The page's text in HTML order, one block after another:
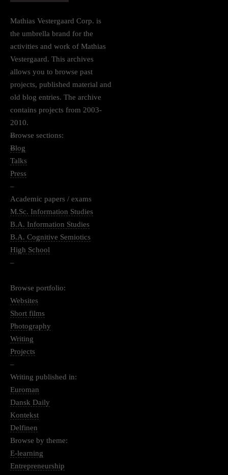
Mathias Vestergaard Corp. is
the umbrella brand for the
activities and work of Mathias
Vestergaard. This archives
allows you to browse past
projects, published material and
old blog entries. The archive
contains projects from 2003-
2010.
–
–
Browse sections:
Blog
Talks
Press
–
Academic papers / exams
M.Sc. Information Studies
B.A. Information Studies
B.A. Cognitive Semiotics
High School
–
Browse portfolio:
Websites
Short films
Photography
Writing
Projects
–
Writing published in:
Euroman
Dansk Daily
Kontekst
Delfinen
Browse by theme:
E-learning
Entrepreneurship